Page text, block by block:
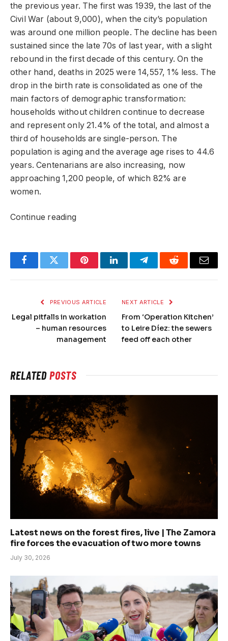
the previous year. The first was 1939, the last of the
Civil War (about 9,000), when the city’s population
was around one million people. The decline has been
sustained since the late 70s of last year, with a slight
rebound in the first decade of this century. On the
other hand, deaths in 2025 were 14,557, 1% less. The
drop in the birth rate is consolidated as one of the
main factors of demographic transformation:
households without children continue to decrease
and represent only 21.4% of the total, and almost a
third of households are single-person. The
population is aging and the average age rises to 44.6
years. Centenarians are also increasing, now
approaching 1,200 people, of which 82% are
women.
Continue reading
FacebookTwitter PinterestLinkedInTelegramReddit Email
PREVIOUS ARTICLE
Legal pitfalls in workation
– human resources
management
NEXT ARTICLE
From ‘Operation Kitchen’
to Leire Díez: the sewers
feed off each other
RELATEDPOSTS
Latest news on the forest fires, live | The Zamora
fire forces the evacuation of two more towns
July 30, 2026